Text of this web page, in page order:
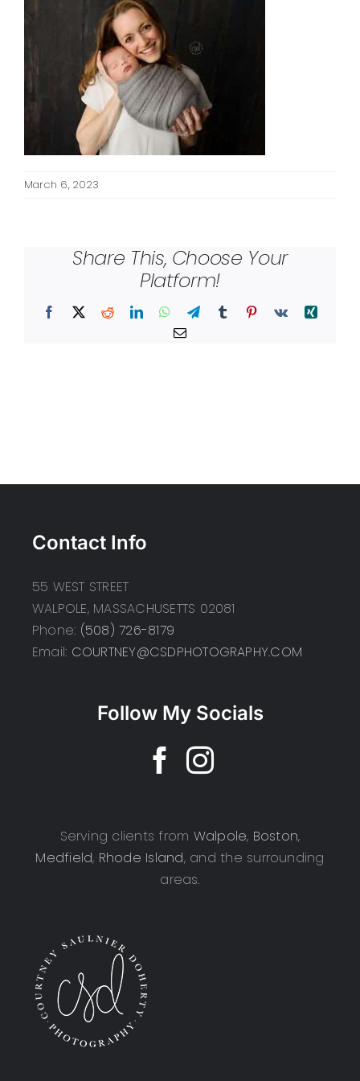
March 6, 2023
Share This, Choose Your
Platform!
Facebook
X RedditLinkedInWhatsApp
TelegramTumblr Pinterest
Vk
Xing
Email
Contact Info
55 WEST STREET
WALPOLE, MASSACHUSETTS 02081
Phone: (508) 726-8179
Email: COURTNEY@CSDPHOTOGRAPHY.COM
Follow My Socials
Serving clients from Walpole, Boston,
Medfield, Rhode Island, and the surrounding
areas.